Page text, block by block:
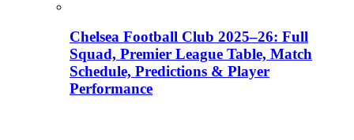
Chelsea Football Club 2025–26: Full
Squad, Premier League Table, Match
Schedule, Predictions & Player
Performance